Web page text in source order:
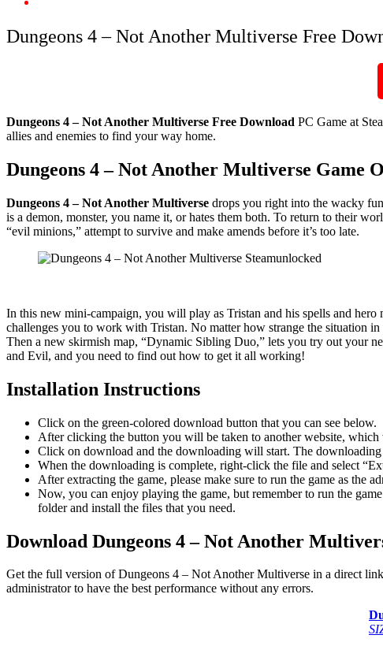
Dungeons 4 – Not Another Multiverse Free
Dungeons 4 – Not Another Multiverse Free Download PC Game at
allies and enemies to find your way home.
Dungeons 4 – Not Another Multiverse Game
Dungeons 4 – Not Another Multiverse drops you right into the wacky
is a demon, monster, you name it, or hates them both. To return to their
“evil minions,” attempt to survive and make amends before it’s too late.
In this new mini-campaign, you will play as Tristan and his spells and
challenges you to work with Tristan. No matter how strange the situation
Then a new skirmish map, “Dynamic Sibling Duo,” lets you try out your
and Evil, and you need to find out how to get it all working!
Installation Instructions
Click on the green-colored download button that you can see below.
After clicking the button you will be taken to another website,
Click on download and the downloading will start. The downloading
When the downloading is complete, right-click the file and select
After extracting the game, please make sure to run the game as the
Now, you can enjoy playing the game, but remember to run the
folder and install the files that you need.
Download Dungeons 4 – Not Another
Get the full version of Dungeons 4 – Not Another Multiverse in a direct
administrator to have the best performance without any errors.